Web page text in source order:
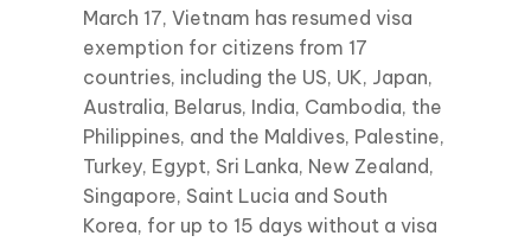
March 17, Vietnam has resumed visa
exemption for citizens from 17
countries, including the US, UK, Japan,
Australia, Belarus, India, Cambodia, the
Philippines, and the Maldives, Palestine,
Turkey, Egypt, Sri Lanka, New Zealand,
Singapore, Saint Lucia and South
Korea, for up to 15 days without a visa